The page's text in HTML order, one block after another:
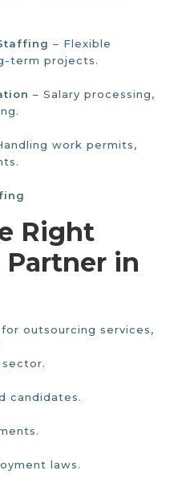
– Flexible
term projects.
– Salary processing,
work permits,
Right
in
outsourcing services,
candidates.
laws.